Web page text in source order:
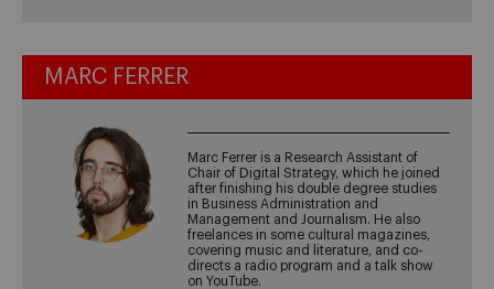
MARC FERRER
Marc Ferrer is a Research Assistant of
Chair of Digital Strategy, which he joined
after finishing his double degree studies
in Business Administration and
Management and Journalism. He also
freelances in some cultural magazines,
covering music and literature, and co-
directs a radio program and a talk show
on YouTube.